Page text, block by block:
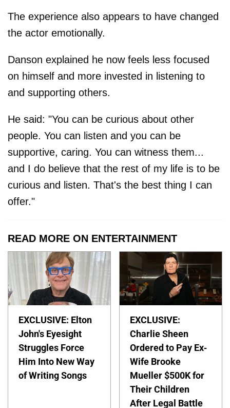
The experience also appears to have changed
the actor emotionally.
Danson explained he now feels less focused
on himself and more invested in listening to
and supporting others.
He said: "You can be curious about other
people. You can listen and you can be
supportive, caring. You can witness them...
and I do believe that the rest of my life is to be
curious and listen. That's the best thing I can
offer."
READ MORE ON ENTERTAINMENT
EXCLUSIVE: Elton
John's Eyesight
Struggles Force
Him Into New Way
of Writing Songs
EXCLUSIVE:
Charlie Sheen
Ordered to Pay Ex-
Wife Brooke
Mueller $500K for
Their Children
After Legal Battle